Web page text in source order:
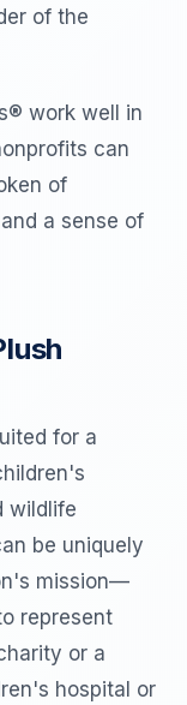
of the
work well in
can
of
a sense of
for a
wildlife
be uniquely
mission—
represent
or a
hospital or